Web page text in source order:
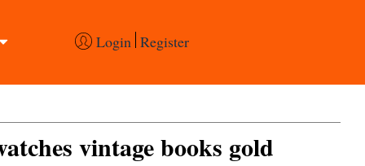
Login Register
vintage books gold